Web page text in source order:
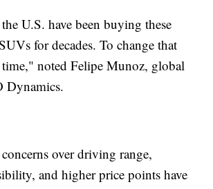
U.S. have been buying these
for decades. To change that
noted Felipe Munoz, global
Dynamics.
concerns over driving range,
and higher price points have